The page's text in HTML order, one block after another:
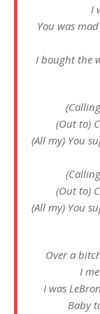
I
You was
I bought the
(Out to)
(All my) You
(Out to)
(All my) You
Over a
I
I was
Baby